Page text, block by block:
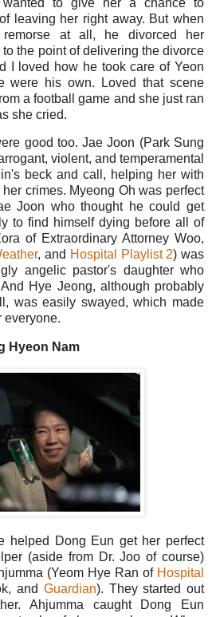
leaving her right away. But when
at all, he divorced her
the point of delivering the divorce
I loved how he took care of Yeon
were his own. Loved that scene
a football game and she just ran
she cried.
good too. Jae Joon (Park Sung
violent, and temperamental
beck and call, helping her with
crimes. Myeong Oh was perfect
Joon who thought he could get
to find himself dying before all of
of Extraordinary Attorney Woo,
, and Hospital Playlist 2) was
angelic pastor's daughter who
Hye Jeong, although probably
was easily swayed, which made
everyone.
Hyeon Nam
helped Dong Eun get her perfect
(aside from Dr. Joo of course)
(Yeom Hye Ran of Hospital
and Guardian). They started out
Ahjumma caught Dong Eun